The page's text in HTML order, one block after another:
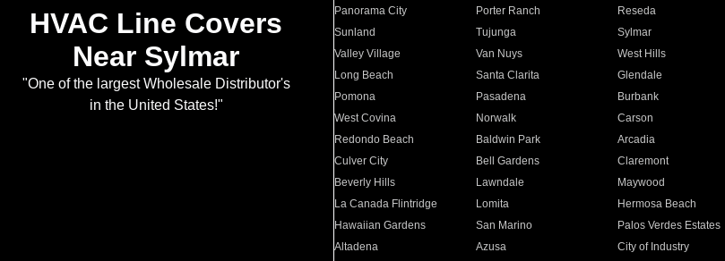
HVAC Line Covers
Near Sylmar
"One of the largest Wholesale Distributor's
in the United States!"
Panorama City
Porter Ranch Reseda
Sunland
Tujunga Sylmar
Valley Village
Van Nuys West Hills
Long Beach
Santa Clarita Glendale
Pomona
Pasadena Burbank
West Covina
Norwalk Carson
Redondo Beach
Baldwin Park Arcadia
Culver City
Bell Gardens Claremont
Beverly Hills
Lawndale Maywood
La Canada Flintridge
Lomita Hermosa Beach
Hawaiian Gardens
San Marino Palos Verdes Estates
Altadena
Azusa City of Industry